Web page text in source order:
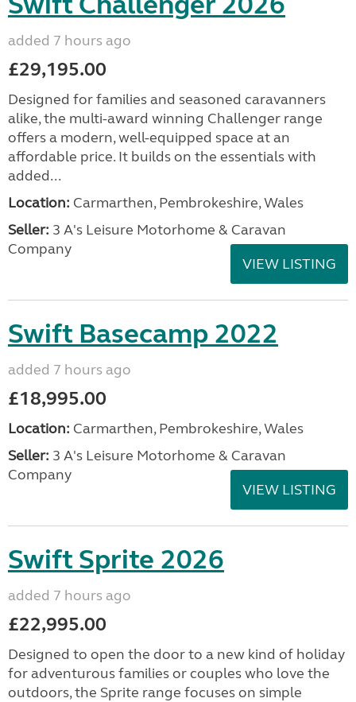
added 7 hours ago
£29,195.00
Designed for families and seasoned caravanners
alike, the multi-award winning Challenger range
offers a modern, well-equipped space at an
affordable price. It builds on the essentials with
added...
Location: Carmarthen, Pembrokeshire, Wales
Seller: 3 A's Leisure Motorhome & Caravan
Company
VIEW LISTING
Swift Basecamp 2022
added 7 hours ago
£18,995.00
Location: Carmarthen, Pembrokeshire, Wales
Seller: 3 A's Leisure Motorhome & Caravan
Company
VIEW LISTING
Swift Sprite 2026
added 7 hours ago
£22,995.00
Designed to open the door to a new kind of holiday
for adventurous families or couples who love the
outdoors, the Sprite range focuses on simple